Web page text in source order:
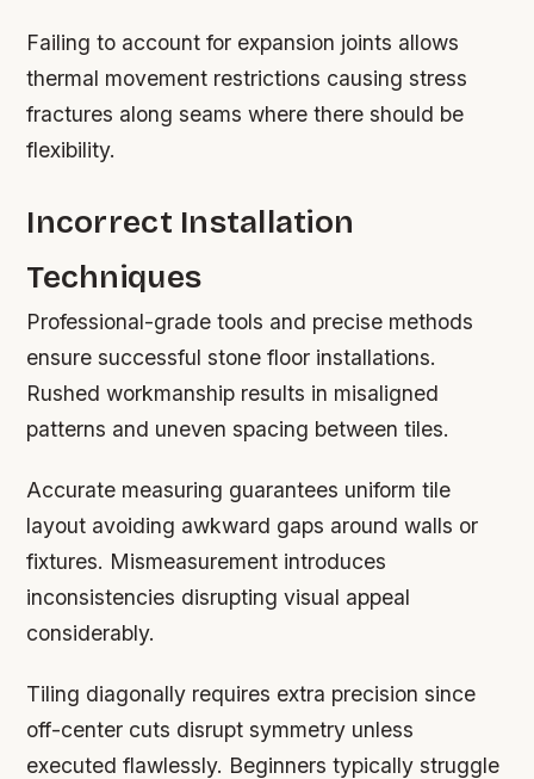
Failing to account for expansion joints allows
thermal movement restrictions causing stress
fractures along seams where there should be
flexibility.
Incorrect Installation
Techniques
Professional-grade tools and precise methods
ensure successful stone floor installations.
Rushed workmanship results in misaligned
patterns and uneven spacing between tiles.
Accurate measuring guarantees uniform tile
layout avoiding awkward gaps around walls or
fixtures. Mismeasurement introduces
inconsistencies disrupting visual appeal
considerably.
Tiling diagonally requires extra precision since
off-center cuts disrupt symmetry unless
executed flawlessly. Beginners typically struggle